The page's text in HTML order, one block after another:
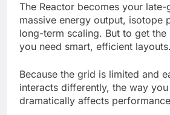
The Reactor becomes your
massive energy output, isotope
long-term scaling. But to get
you need smart, efficient layouts.
Because the grid is limited and
interacts differently, the way
dramatically affects